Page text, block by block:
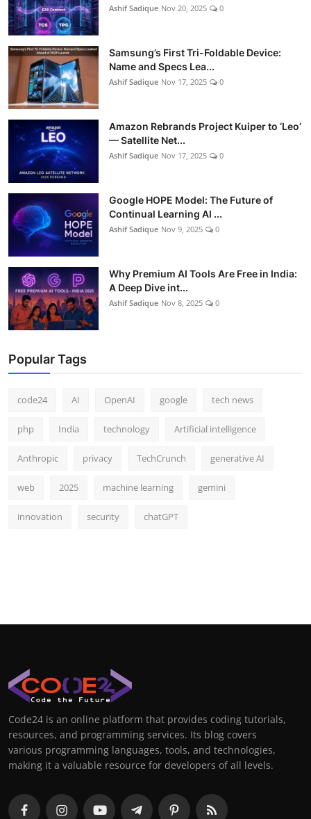
Ashif Sadique Nov 20, 2025 0
Samsung’s First Tri-Foldable Device:
Name and Specs Lea...
Ashif Sadique Nov 17, 2025 0
Amazon Rebrands Project Kuiper to ‘Leo’
— Satellite Net...
Ashif Sadique Nov 17, 2025 0
Google HOPE Model: The Future of
Continual Learning AI ...
Ashif Sadique Nov 9, 2025 0
Why Premium AI Tools Are Free in India:
A Deep Dive int...
Ashif Sadique Nov 8, 2025 0
Popular Tags
code24 AI OpenAI google tech news
php India technology Artificial intelligence
Anthropic privacy TechCrunch generative AI
web 2025 machine learning gemini
innovation security chatGPT
Code24 is an online platform that provides coding tutorials,
resources, and programming services. Its blog covers
various programming languages, tools, and technologies,
making it a valuable resource for developers of all levels.